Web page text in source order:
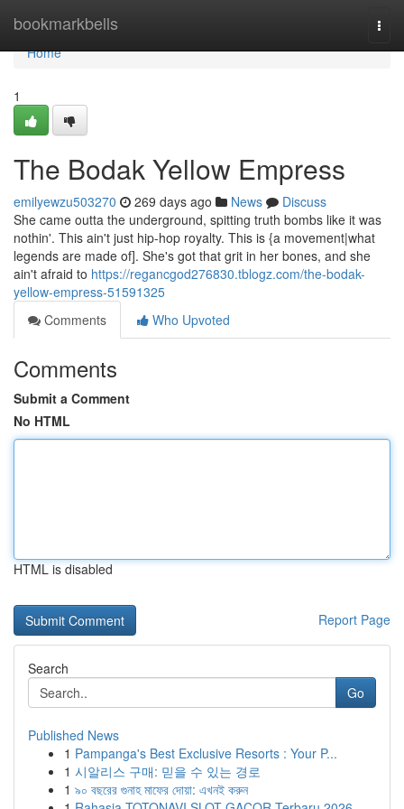
bookmarkbells
Home
Home
1
The Bodak Yellow Empress
emilyewzu503270 269 days ago News
Discuss
She came outta the underground, spitting truth bombs like it was
nothin'. This ain't just hip-hop royalty. This is {a movement|what
legends are made of]. She's got that grit in her bones, and she
ain't afraid to https://regancgod276830.tblogz.com/the-bodak-
yellow-empress-51591325
Comments
Who Upvoted
Comments
Submit a Comment
No HTML
HTML is disabled
Report Page
Search
Go
Published News
1 Pampanga's Best Exclusive Resorts : Your P...
1 시알리스 구매: 믿을 수 있는 경로
1 ৯০ বছরের গুনাহ মাফের দোয়া: এখনই করুন